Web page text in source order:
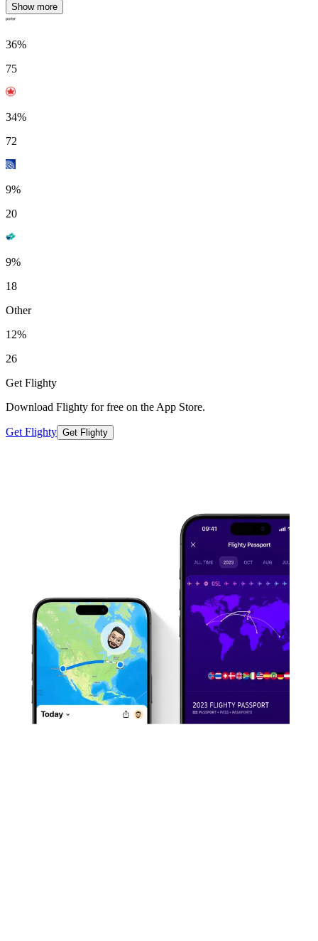
Show more
36%
75
34%
72
9%
20
9%
18
Other
12%
26
Get Flighty
Download Flighty for free on the App Store.
Get Flighty Get Flighty